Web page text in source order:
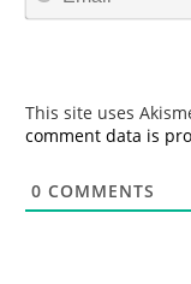
This site uses
comment data is
0 COMMENTS